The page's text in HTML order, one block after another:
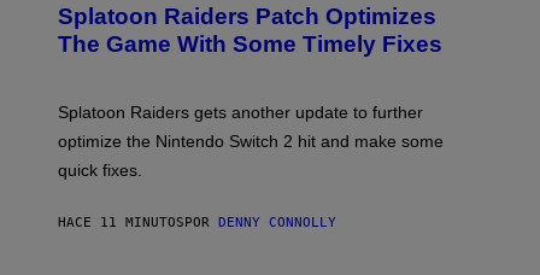
F
I
G
I
E
N
S
T
N
N
E
Splatoon Raiders Patch Optimizes
The Game With Some Timely Fixes
Splatoon Raiders gets another update to further
optimize the Nintendo Switch 2 hit and make some
quick fixes.
HACE 11 MINUTOSPOR DENNY CONNOLLY